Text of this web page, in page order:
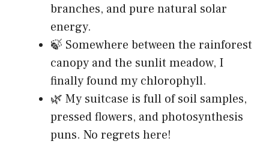
branches, and pure natural solar
energy.
🍃 Somewhere between the rainforest
canopy and the sunlit meadow, I
finally found my chlorophyll.
🌿 My suitcase is full of soil samples,
pressed flowers, and photosynthesis
puns. No regrets here!